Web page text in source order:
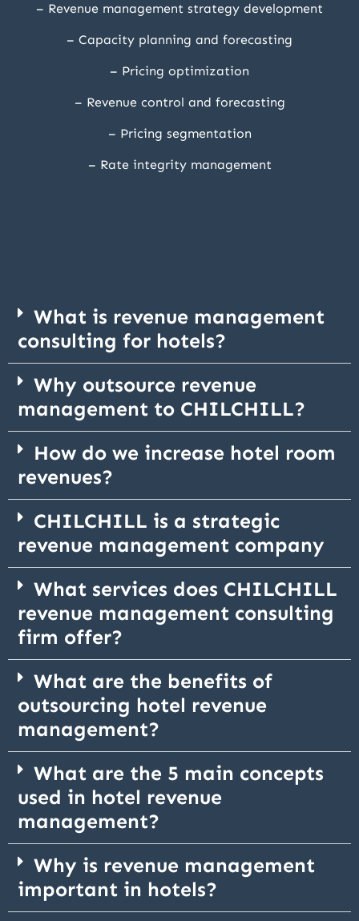
– Revenue management strategy development
– Capacity planning and forecasting
– Pricing optimization
– Revenue control and forecasting
– Pricing segmentation
– Rate integrity management
What is revenue management
consulting for hotels?
Why outsource revenue
management to CHILCHILL?
How do we increase hotel room
revenues?
CHILCHILL is a strategic
revenue management company
What services does CHILCHILL
revenue management consulting
firm offer?
What are the benefits of
outsourcing hotel revenue
management?
What are the 5 main concepts
used in hotel revenue
management?
Why is revenue management
important in hotels?